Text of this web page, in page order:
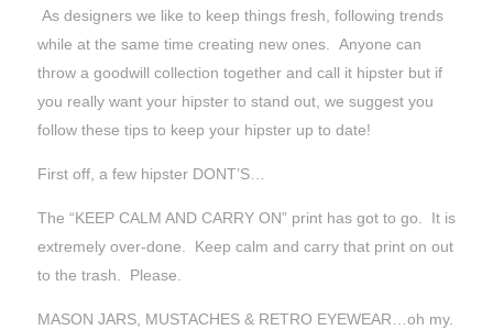
As designers we like to keep things fresh, following trends
while at the same time creating new ones. Anyone can
throw a goodwill collection together and call it hipster but if
you really want your hipster to stand out, we suggest you
follow these tips to keep your hipster up to date!
First off, a few hipster DONT’S…
The “KEEP CALM AND CARRY ON” print has got to go. It is
extremely over-done. Keep calm and carry that print on out
to the trash. Please.
MASON JARS, MUSTACHES & RETRO EYEWEAR…oh my.